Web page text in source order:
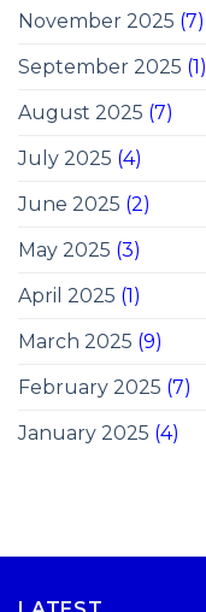
November 2025 (7)
September 2025 (1)
August 2025 (7)
July 2025 (4)
June 2025 (2)
May 2025 (3)
April 2025 (1)
March 2025 (9)
February 2025 (7)
January 2025 (4)